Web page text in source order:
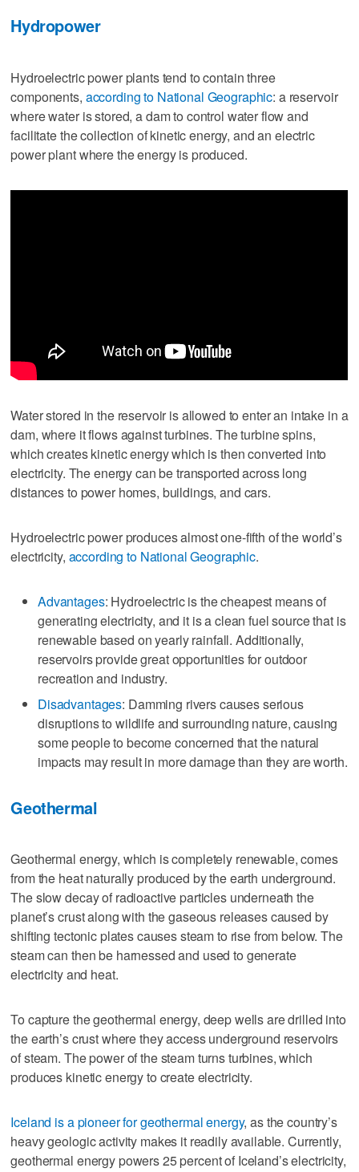
Hydropower
Hydroelectric power plants tend to contain three
components, according to National Geographic: a reservoir
where water is stored, a dam to control water flow and
facilitate the collection of kinetic energy, and an electric
power plant where the energy is produced.
Water stored in the reservoir is allowed to enter an intake in a
dam, where it flows against turbines. The turbine spins,
which creates kinetic energy which is then converted into
electricity. The energy can be transported across long
distances to power homes, buildings, and cars.
Hydroelectric power produces almost one-fifth of the world’s
electricity, according to National Geographic.
Advantages: Hydroelectric is the cheapest means of
generating electricity, and it is a clean fuel source that is
renewable based on yearly rainfall. Additionally,
reservoirs provide great opportunities for outdoor
recreation and industry.
Disadvantages: Damming rivers causes serious
disruptions to wildlife and surrounding nature, causing
some people to become concerned that the natural
impacts may result in more damage than they are worth.
Geothermal
Geothermal energy, which is completely renewable, comes
from the heat naturally produced by the earth underground.
The slow decay of radioactive particles underneath the
planet’s crust along with the gaseous releases caused by
shifting tectonic plates causes steam to rise from below. The
steam can then be harnessed and used to generate
electricity and heat.
To capture the geothermal energy, deep wells are drilled into
the earth’s crust where they access underground reservoirs
of steam. The power of the steam turns turbines, which
produces kinetic energy to create electricity.
Iceland is a pioneer for geothermal energy, as the country’s
heavy geologic activity makes it readily available. Currently,
geothermal energy powers 25 percent of Iceland’s electricity,